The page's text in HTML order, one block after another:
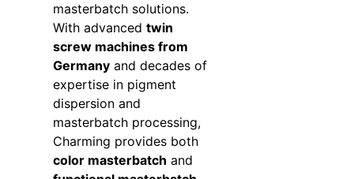
masterbatch solutions.
With advanced twin
screw machines from
Germanyand decades of
expertise in pigment
dispersion and
masterbatch processing,
Charming provides both
color masterbatch and